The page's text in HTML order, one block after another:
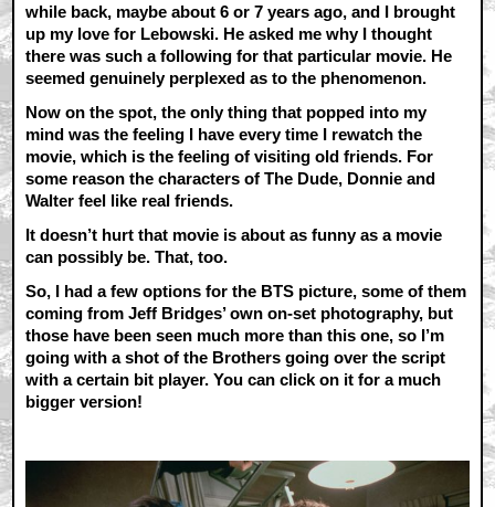
while back, maybe about 6 or 7 years ago, and I brought
up my love for Lebowski. He asked me why I thought
there was such a following for that particular movie. He
seemed genuinely perplexed as to the phenomenon.
Now on the spot, the only thing that popped into my
mind was the feeling I have every time I rewatch the
movie, which is the feeling of visiting old friends. For
some reason the characters of The Dude, Donnie and
Walter feel like real friends.
It doesn’t hurt that movie is about as funny as a movie
can possibly be. That, too.
So, I had a few options for the BTS picture, some of them
coming from Jeff Bridges’ own on-set photography, but
those have been seen much more than this one, so I’m
going with a shot of the Brothers going over the script
with a certain bit player. You can click on it for a much
bigger version!